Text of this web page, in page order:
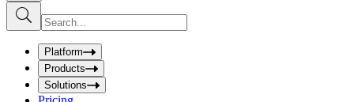
S
u
b
I
n
u
t
S
e
Platform
Products
Solutions